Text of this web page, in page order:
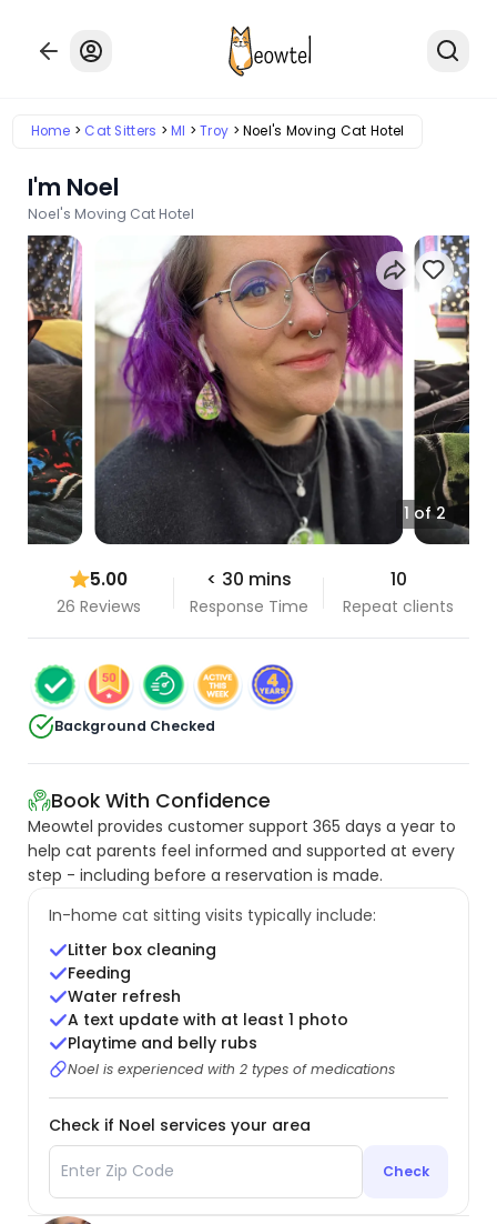
Home Cat Sitters MI Troy Noel's Moving Cat Hotel
I'm Noel
Noel's Moving Cat Hotel
1 of 2
5.00
26 Reviews
< 30 mins
Response Time
10
Repeat clients
Background Checked
Book With Confidence
Meowtel provides customer support 365 days a year to
help cat parents feel informed and supported at every
step - including before a reservation is made.
In-home cat sitting visits typically include:
Litter box cleaning
Feeding
Water refresh
A text update with at least 1 photo
Playtime and belly rubs
Noel is experienced with 2 types of medications
Check if Noel services your area
Check